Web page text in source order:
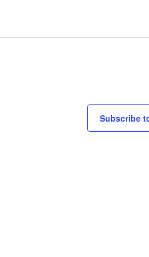
Subscribe